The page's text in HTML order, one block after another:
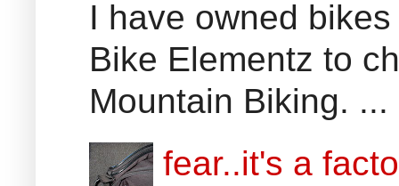
I have owned
Bike Elementz to
Mountain Biking. ...
fear..it's a